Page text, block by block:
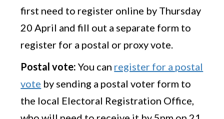
first need to register online by Thursday
20 April and fill out a separate form to
register for a postal or proxy vote.
Postal vote:You can register for a postal
vote by sending a postal voter form to
the local Electoral Registration Office,